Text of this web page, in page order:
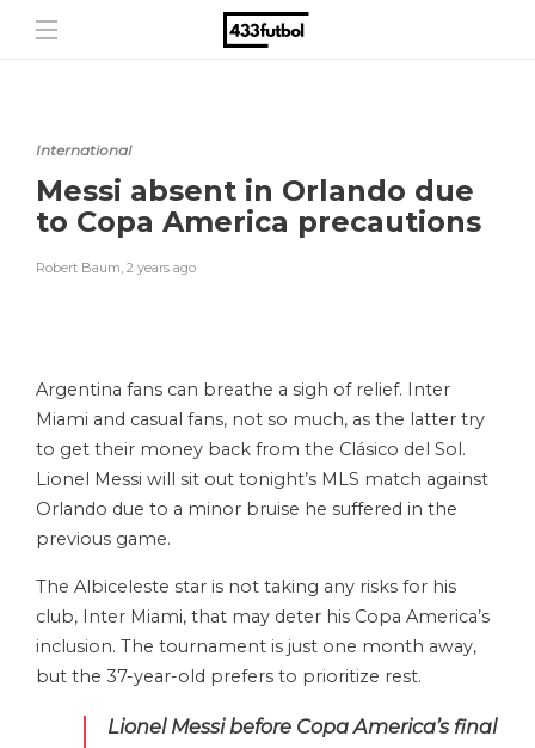
International
Messi absent in Orlando due
to Copa America precautions
Robert Baum, 2 years ago
Argentina fans can breathe a sigh of relief. Inter
Miami and casual fans, not so much, as the latter try
to get their money back from the Clásico del Sol.
Lionel Messi will sit out tonight’s MLS match against
Orlando due to a minor bruise he suffered in the
previous game.
The Albiceleste star is not taking any risks for his
club, Inter Miami, that may deter his Copa America’s
inclusion. The tournament is just one month away,
but the 37-year-old prefers to prioritize rest.
Lionel Messi before Copa America’s final